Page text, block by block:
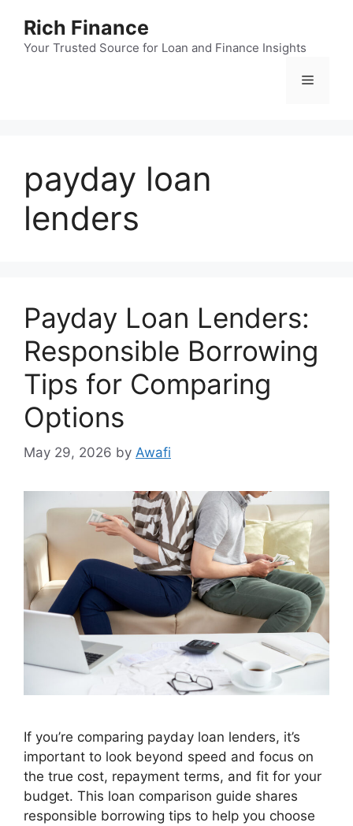
content
Rich Finance
Your Trusted Source for Loan and Finance Insights
Menu
payday loan
lenders
Payday Loan Lenders:
Responsible Borrowing
Tips for Comparing
Options
May 29, 2026 by Awafi
If you’re comparing payday loan lenders, it’s
important to look beyond speed and focus on
the true cost, repayment terms, and fit for your
budget. This loan comparison guide shares
responsible borrowing tips to help you choose